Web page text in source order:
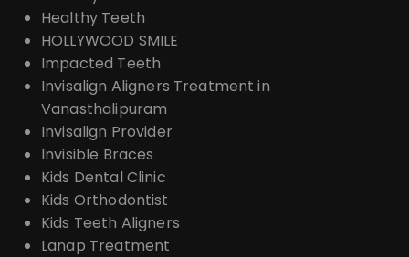
Healthy Teeth
HOLLYWOOD SMILE
Impacted Teeth
Invisalign Aligners Treatment in
Vanasthalipuram
Invisalign Provider
Invisible Braces
Kids Dental Clinic
Kids Orthodontist
Kids Teeth Aligners
Lanap Treatment